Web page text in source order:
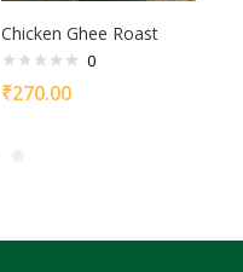
Chicken Ghee Roast
0
₹270.00